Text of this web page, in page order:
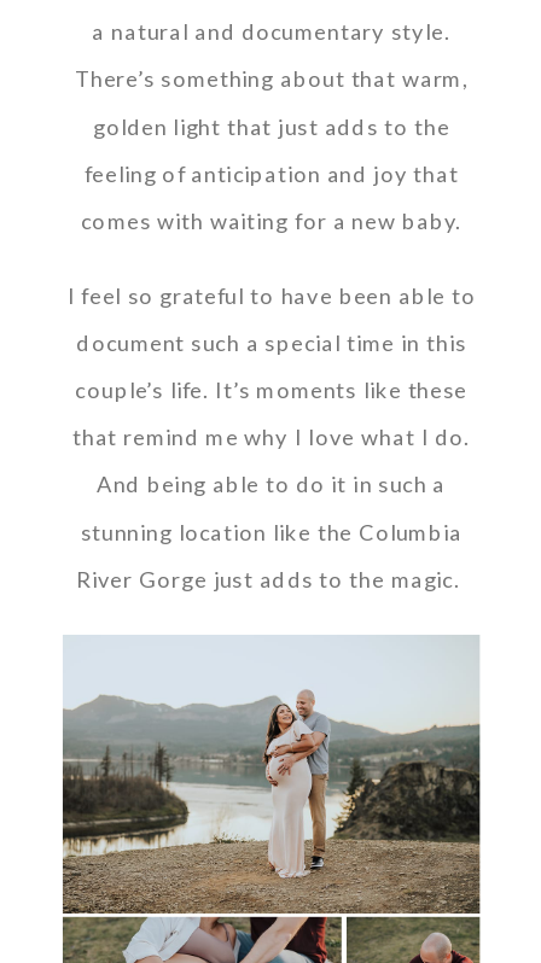
a natural and documentary style.
There’s something about that warm,
golden light that just adds to the
feeling of anticipation and joy that
comes with waiting for a new baby.
I feel so grateful to have been able to
document such a special time in this
couple’s life. It’s moments like these
that remind me why I love what I do.
And being able to do it in such a
stunning location like the Columbia
River Gorge just adds to the magic.